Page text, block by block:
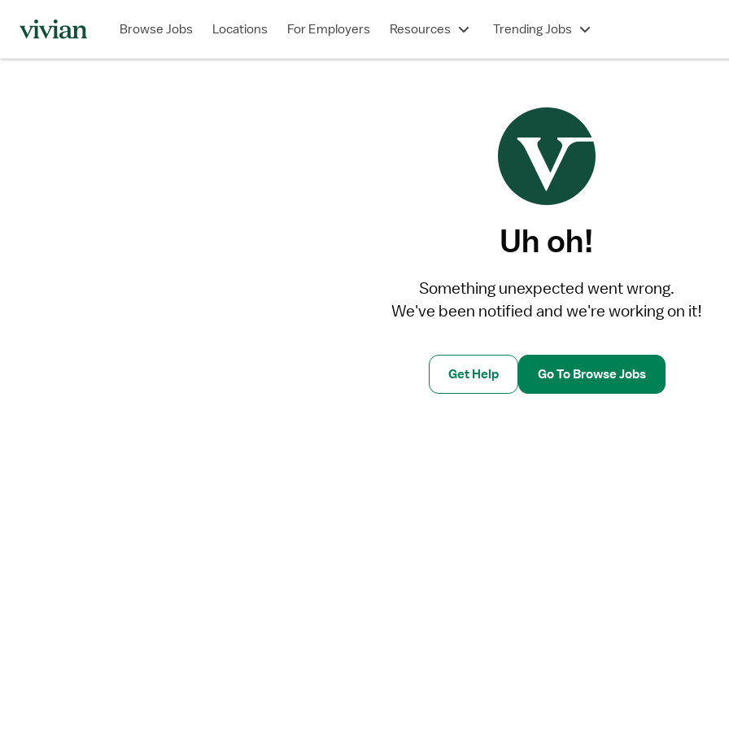
Browse Jobs Locations For Employers Resources Trending Jobs
Uh oh!
Something unexpected went wrong.
We've been notified and we're working on it!
Get Help Go To Browse Jobs